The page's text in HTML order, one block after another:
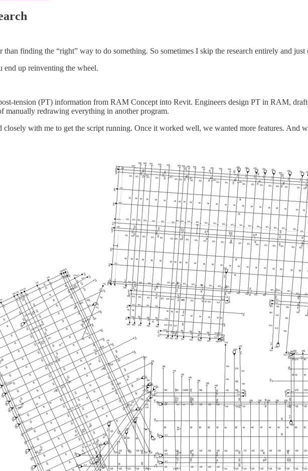
than finding the “right” way to do something. So sometimes I skip the research entirely and
end up reinventing the wheel.
tension (PT) information from RAM Concept into Revit. Engineers design PT in RAM,
manually redrawing everything in another program.
with me to get the script running. Once it worked well, we wanted more features. And